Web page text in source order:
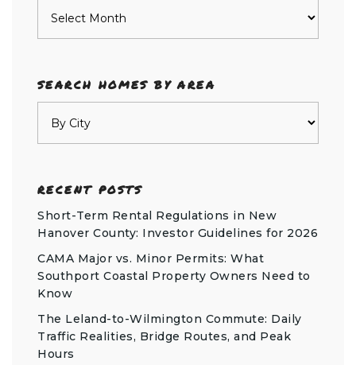
SEARCH HOMES BY AREA
RECENT POSTS
Short-Term Rental Regulations in New
Hanover County: Investor Guidelines for 2026
CAMA Major vs. Minor Permits: What
Southport Coastal Property Owners Need to
Know
The Leland-to-Wilmington Commute: Daily
Traffic Realities, Bridge Routes, and Peak
Hours